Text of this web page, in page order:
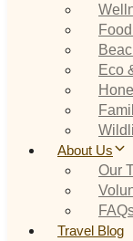
Eco
About Us
Our
Travel Blog